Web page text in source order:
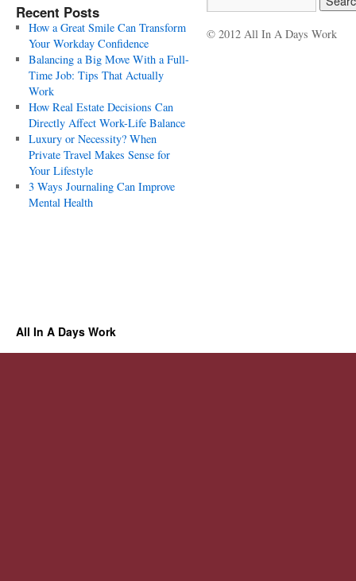
Recent Posts
How a Great Smile Can Transform
Your Workday Confidence
Balancing a Big Move With a Full-
Time Job: Tips That Actually
Work
How Real Estate Decisions Can
Directly Affect Work-Life Balance
Luxury or Necessity? When
Private Travel Makes Sense for
Your Lifestyle
3 Ways Journaling Can Improve
Mental Health
© 2012 All In A Days Work
All In A Days Work